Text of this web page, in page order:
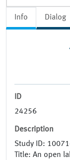
Info Dialog
ID
24256
Description
Study ID:
Title: An open